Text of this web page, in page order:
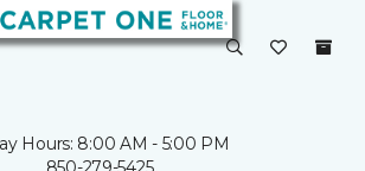
Hours: 8:00 AM - 5:00 PM